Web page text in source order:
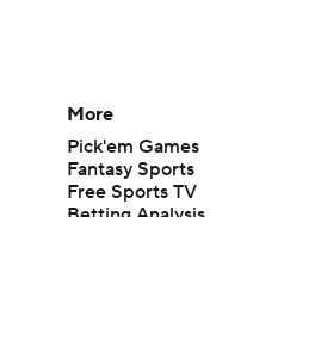
More
Pick'em Games
Fantasy Sports
Free Sports TV
Betting Analysis